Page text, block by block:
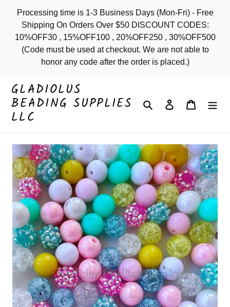
content
Processing time is 1-3 Business Days (Mon-Fri) - Free
Shipping On Orders Over $50 DISCOUNT CODES:
10%OFF30 , 15%OFF100 , 20%OFF250 , 30%OFF500
(Code must be used at checkout. We are not able to
honor any code after the order is placed.)
GLADIOLUS
BEADING SUPPLIES
LLC
Search Log in Cart